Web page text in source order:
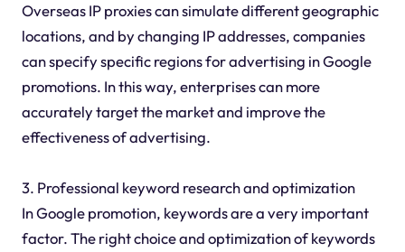
Overseas IP proxies can simulate different geographic
locations, and by changing IP addresses, companies
can specify specific regions for advertising in Google
promotions. In this way, enterprises can more
accurately target the market and improve the
effectiveness of advertising.
3. Professional keyword research and optimization
In Google promotion, keywords are a very important
factor. The right choice and optimization of keywords